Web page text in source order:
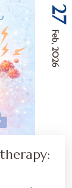
27
Feb, 2026